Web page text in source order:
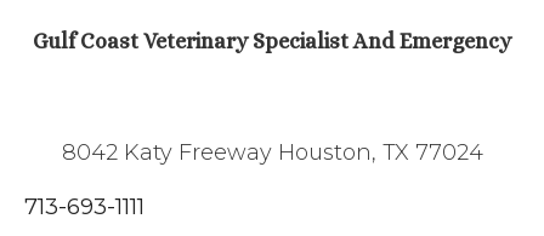
Gulf Coast Veterinary Specialist And Emergency
8042 Katy Freeway Houston, TX 77024
713-693-1111